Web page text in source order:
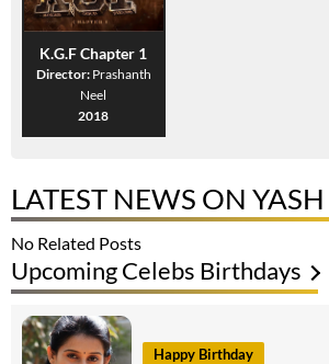
K.G.F Chapter 1
Director: Prashanth
Neel
2018
LATEST NEWS ON YASH
No Related Posts
Upcoming Celebs Birthdays
Happy Birthday